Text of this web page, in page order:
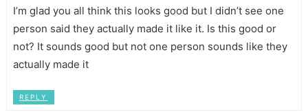
I’m glad you all think this looks good but I didn’t see one
person said they actually made it like it. Is this good or
not? It sounds good but not one person sounds like they
actually made it
REPLY